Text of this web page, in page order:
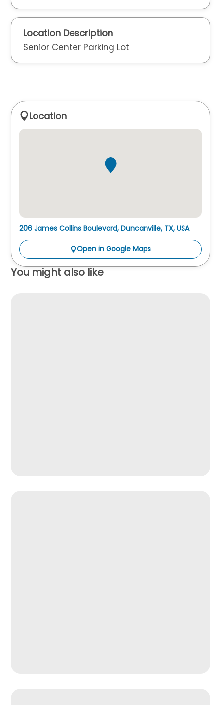
Location Description
Senior Center Parking Lot
Location
206 James Collins Boulevard, Duncanville, TX, USA
Open in Google Maps
You might also like